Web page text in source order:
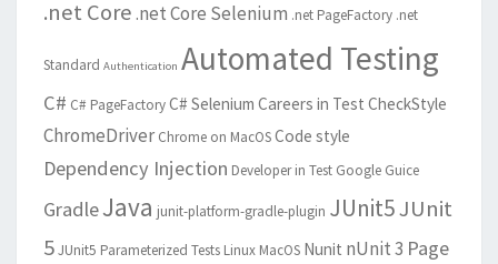
.net Core.net Core Selenium .net PageFactory .net
Standard Authentication Automated Testing
C# C# PageFactoryC# Selenium Careers in Test CheckStyle
ChromeDriver Chrome on MacOSCode style
Dependency Injection Developer in Test Google Guice
GradleJava junit-platform-gradle-plugin JUnit5JUnit
5JUnit5 Parameterized Tests Linux MacOS Nunit nUnit 3 Page